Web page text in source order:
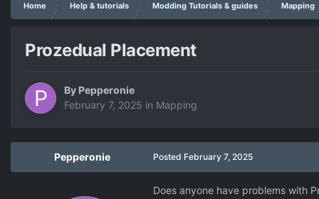
Home Help & tutorials Modding Tutorials & guides Mapping
Prozedual Placement
By Pepperonie
February 7, 2025 in Mapping
Pepperonie Posted February 7, 2025
Does anyone have problems with